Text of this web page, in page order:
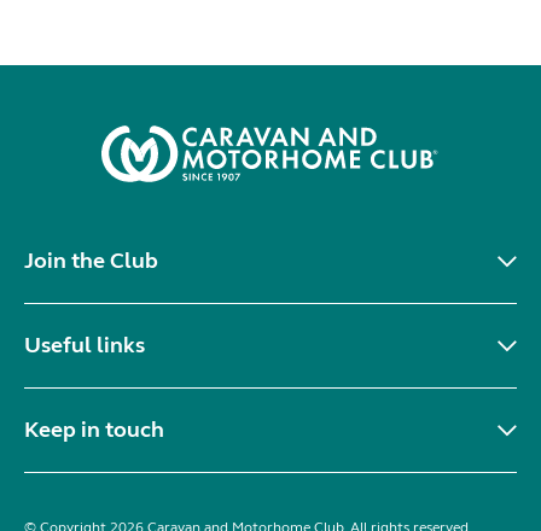
Join the Club
Useful links
Keep in touch
© Copyright 2026 Caravan and Motorhome Club. All rights reserved.